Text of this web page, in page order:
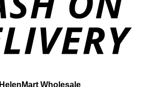
HelenMart Wholesale